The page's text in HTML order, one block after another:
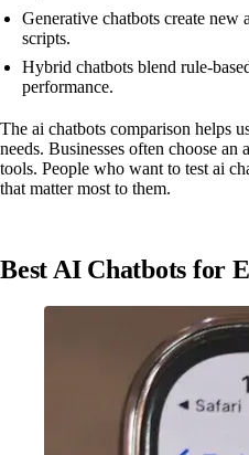
Generative chatbots create
scripts.
Hybrid chatbots blend rule-
performance.
The ai chatbots comparison helps
needs. Businesses often choose
tools. People who want to test ai
that matter most to them.
Best AI Chatbots for